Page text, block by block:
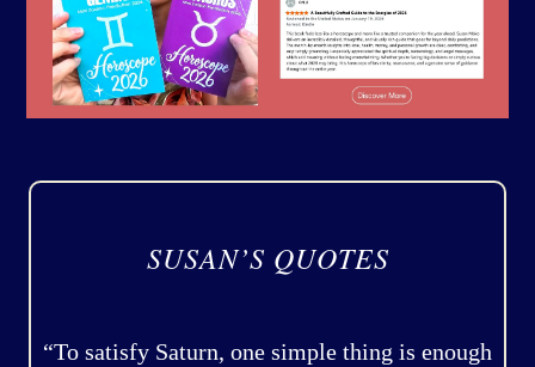
SUSAN’S QUOTES
“To satisfy Saturn, one simple thing is enough